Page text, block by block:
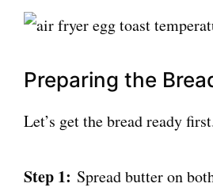
Preparing the
Let’s get the bread ready
Step 1: Spread butter on